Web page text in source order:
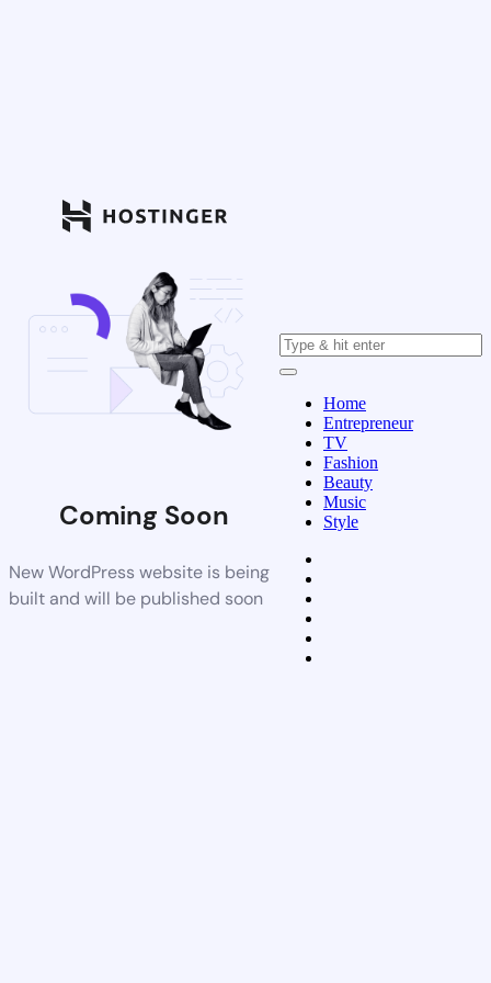
Coming Soon
New WordPress website is being
built and will be published soon
Home
Entrepreneur
TV
Fashion
Beauty
Music
Style